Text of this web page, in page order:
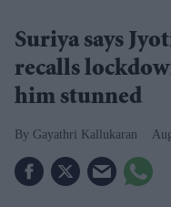
Suriya says
recalls
him stunned
Gayathri Kallukaran